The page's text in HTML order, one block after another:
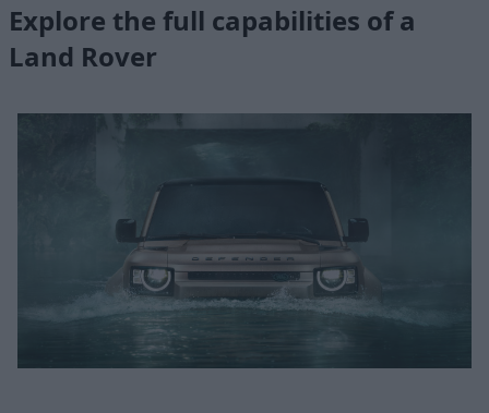
Explore the full capabilities of a
Land Rover